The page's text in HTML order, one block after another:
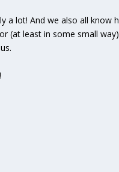
a lot! And we also all know
least in some small